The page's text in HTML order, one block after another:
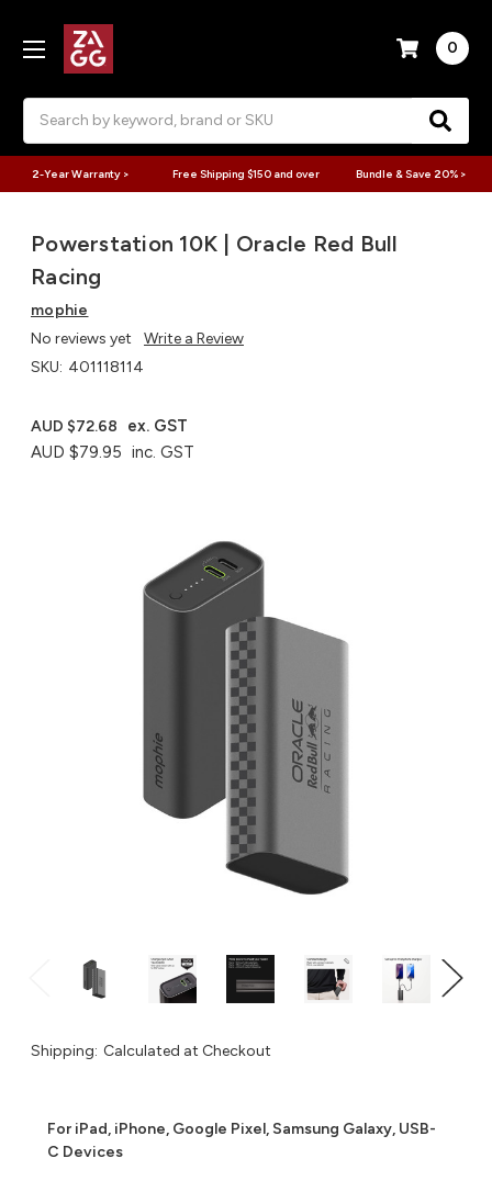
0
2-Year Warranty > Free Shipping $150 and over Bundle & Save 20% >
Powerstation 10K | Oracle Red Bull
Racing
mophie
No reviews yet
Write a Review
SKU: 401118114
AUD $79.95 inc. GST
AUD $72.68 ex. GST
Shipping: Calculated at Checkout
For iPad, iPhone, Google Pixel, Samsung Galaxy, USB-
C Devices